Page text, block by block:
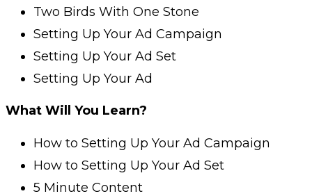
Two Birds With One Stone
Setting Up Your Ad Campaign
Setting Up Your Ad Set
Setting Up Your Ad
What Will You Learn?
How to Setting Up Your Ad Campaign
How to Setting Up Your Ad Set
5 Minute Content